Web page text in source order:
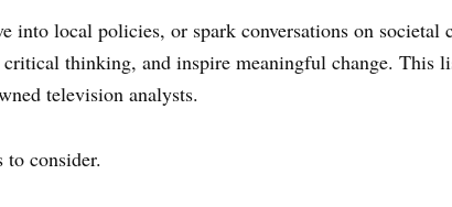
into local policies, or spark conversations on societal
thinking, and inspire meaningful change. This
television analysts.
to consider.